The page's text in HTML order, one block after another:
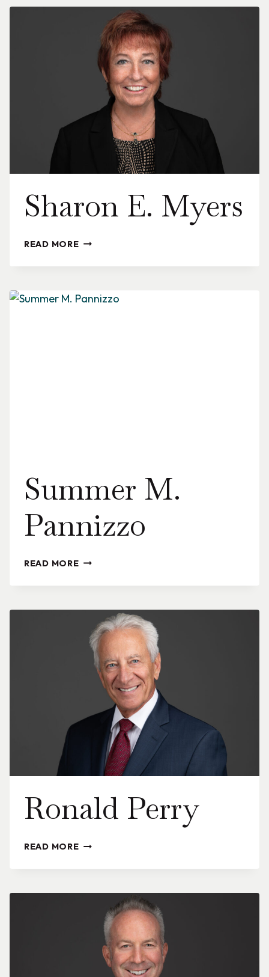
Sharon E. Myers
READ MORESHARON
MYERS
Summer M.
Pannizzo
READ MORESUMMER
PANNIZZO
Ronald Perry
READ MORERONALD